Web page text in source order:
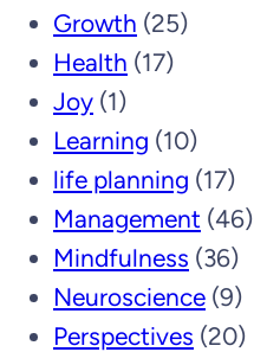
Growth (25)
Health (17)
Joy (1)
Learning (10)
life planning (17)
Management (46)
Mindfulness (36)
Neuroscience (9)
Perspectives (20)